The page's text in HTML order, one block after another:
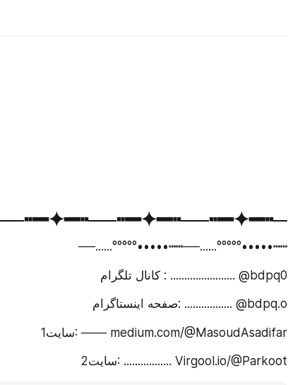
─⁪⁬⁮⁮⁮⁮─......°°°°°•••••┅┅─⁪⁬⁮⁮⁮⁮─......°°°°°•••••┅┅
کانال تلگرام : ....................... @bdpq0
صفحه اینستاگرام: ................. @bdpq.o
سایت1: ─⁪⁬⁮⁮⁮⁮─⁪⁬⁮⁮⁮⁮─ medium.com/@MasoudAsadifar
سایت2: ................. Virgool.io/@Parkoot